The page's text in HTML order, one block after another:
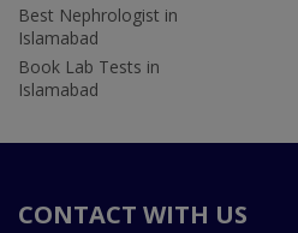
Best Nephrologist in
Islamabad
Book Lab Tests in
Islamabad
CONTACT WITH US